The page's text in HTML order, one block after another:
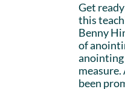
Get
this
Benny
of
measure.
been